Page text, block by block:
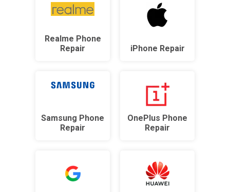
Realme Phone
Repair
iPhone Repair
Samsung Phone
Repair
OnePlus Phone
Repair